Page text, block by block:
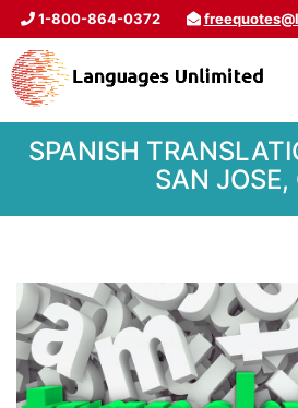
1-800-864-0372
SPANISH
SAN JOSE,